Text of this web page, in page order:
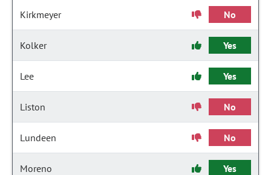
Kirkmeyer No
Kolker Yes
Lee Yes
Liston No
Lundeen No
Moreno Yes